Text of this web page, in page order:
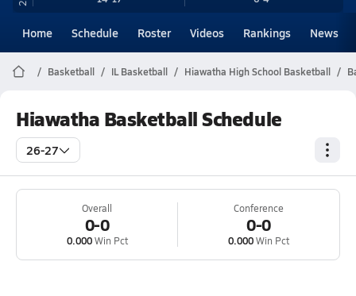
Home Schedule Roster Videos Rankings News
Basketball IL Basketball Hiawatha High School Basketball
Hiawatha Basketball Schedule
26-27
Overall
0-0
0.000Win Pct
Conference
0-0
0.000Win Pct